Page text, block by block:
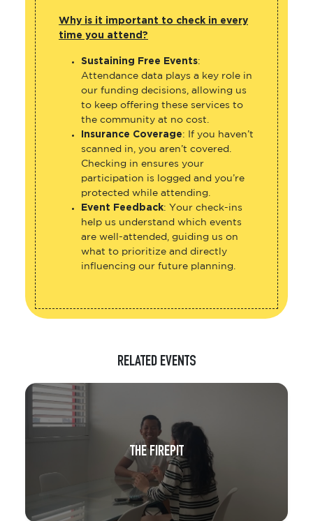
Why is it important to check in every
time you attend?
Sustaining Free Events:
Attendance data plays a key role in
our funding decisions, allowing us
to keep offering these services to
the community at no cost.
Insurance Coverage: If you haven’t
scanned in, you aren’t covered.
Checking in ensures your
participation is logged and you’re
protected while attending.
Event Feedback: Your check-ins
help us understand which events
are well-attended, guiding us on
what to prioritize and directly
influencing our future planning.
RELATED EVENTS
THE FIREPIT